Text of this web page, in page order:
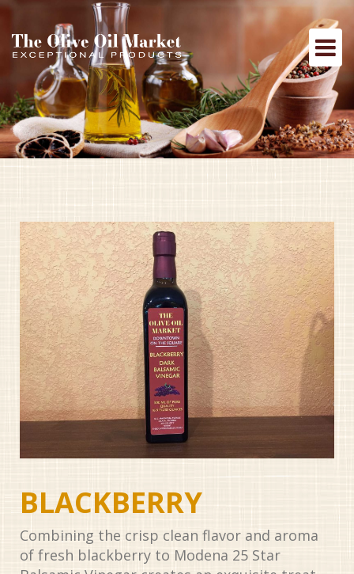
BLACKBERRY
Combining the crisp clean flavor and aroma
of fresh blackberry to Modena 25 Star